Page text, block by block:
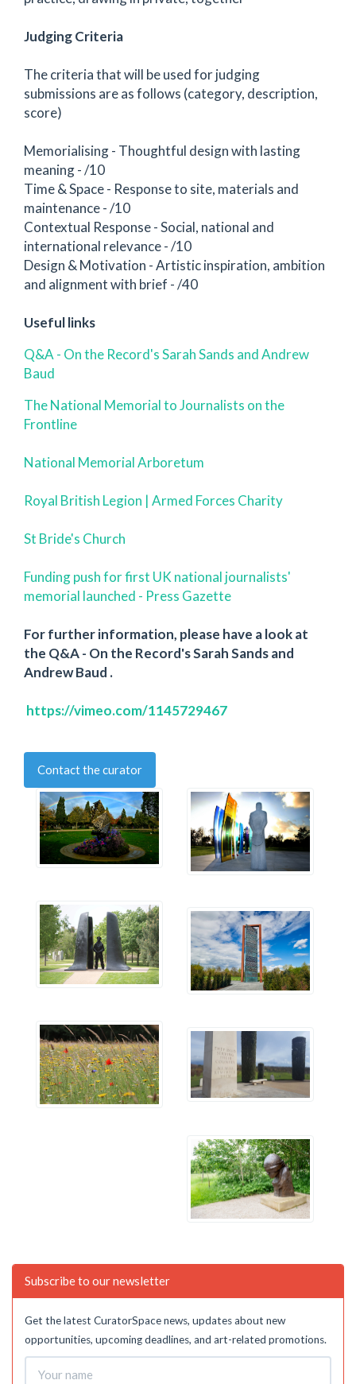
Judging Criteria
The criteria that will be used for judging
submissions are as follows (category, description,
score)
Memorialising - Thoughtful design with lasting
meaning - /10
Time & Space - Response to site, materials and
maintenance - /10
Contextual Response - Social, national and
international relevance - /10
Design & Motivation - Artistic inspiration, ambition
and alignment with brief - /40
Useful links
Q&A - On the Record's Sarah Sands and Andrew
Baud
The National Memorial to Journalists on the
Frontline
National Memorial Arboretum
Royal British Legion | Armed Forces Charity
St Bride's Church
Funding push for first UK national journalists'
memorial launched - Press Gazette
For further information, please have a look at
the Q&A - On the Record's Sarah Sands and
Andrew Baud .
https://vimeo.com/1145729467
Contact the curator
Subscribe to our newsletter
Get the latest CuratorSpace news, updates about new
opportunities, upcoming deadlines, and art-related promotions.